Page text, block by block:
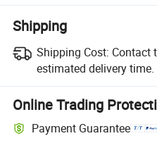
Shipping
Shipping Cost: Contact
estimated delivery time.
Online Trading
Payment Guarantee